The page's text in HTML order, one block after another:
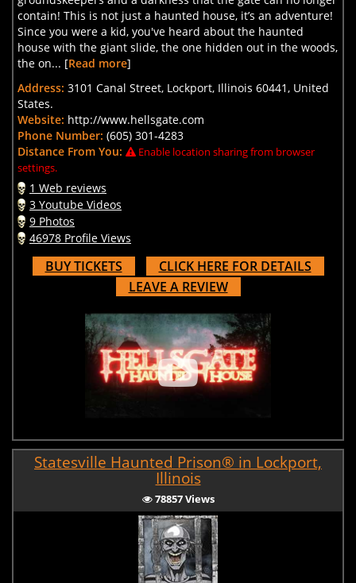
contain! This is not just a haunted house, it’s an adventure!
Since you were a kid, you've heard about the haunted
house with the giant slide, the one hidden out in the woods,
the on... [Read more]
Address: 3101 Canal Street, Lockport, Illinois 60441, United
States.
Website: http://www.hellsgate.com
Phone Number: (605) 301-4283
Distance From You:
Enable location sharing from browser
settings.
1 Web reviews
3 Youtube Videos
9 Photos
46978 Profile Views
BUY TICKETS
CLICK HERE FOR DETAILS
LEAVE A REVIEW
Statesville Haunted Prison® in Lockport,
Illinois
78857 Views